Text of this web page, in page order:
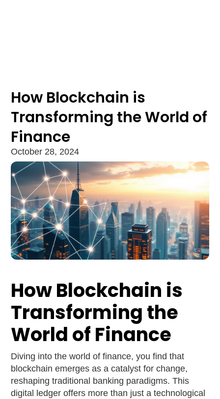
How Blockchain is
Transforming the World of
Finance
October 28, 2024
How Blockchain is
Transforming the
World of Finance
Diving into the world of finance, you find that
blockchain emerges as a catalyst for change,
reshaping traditional banking paradigms. This
digital ledger offers more than just a technological